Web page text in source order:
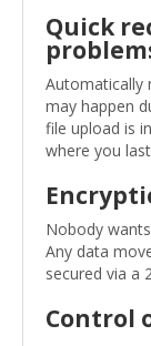
Quick
Automatically
may happen
file upload is
where you
Nobody
Any data
secured via a
Control